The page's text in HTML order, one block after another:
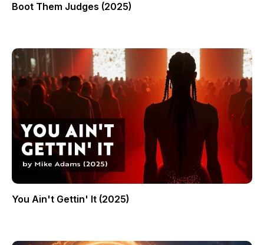
Boot Them Judges (2025)
You Ain't Gettin' It (2025)